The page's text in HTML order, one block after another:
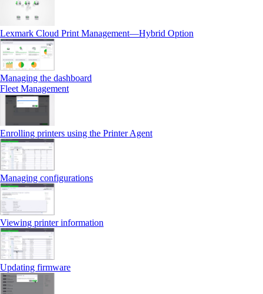
Lexmark Cloud Print Management—Hybrid Option
Managing the dashboard
Fleet Management
Enrolling printers using the Printer Agent
Managing configurations
Viewing printer information
Updating firmware